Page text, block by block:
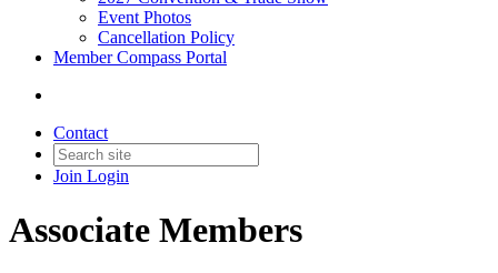
Event Photos
Cancellation Policy
Member Compass Portal
Contact
Join Login
Associate Members